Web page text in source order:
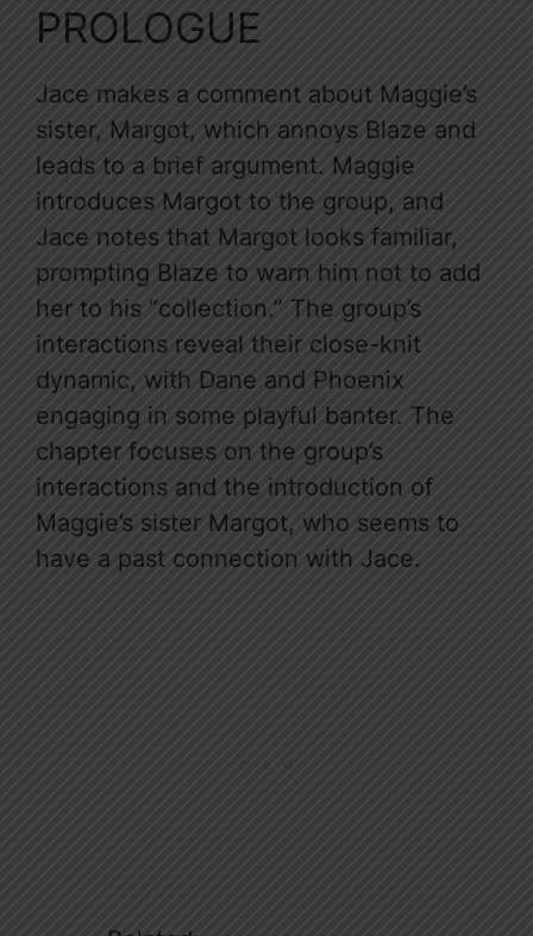
PROLOGUE
Jace makes a comment about Maggie’s
sister, Margot, which annoys Blaze and
leads to a brief argument. Maggie
introduces Margot to the group, and
Jace notes that Margot looks familiar,
prompting Blaze to warn him not to add
her to his “collection.” The group’s
interactions reveal their close-knit
dynamic, with Dane and Phoenix
engaging in some playful banter. The
chapter focuses on the group’s
interactions and the introduction of
Maggie’s sister Margot, who seems to
have a past connection with Jace.